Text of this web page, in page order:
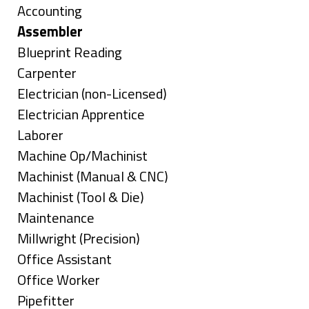
under
Show
jobs
filed
under
Accounting
Hide
jobs
filed
under
Assembler
Show
jobs
filed
under
Blueprint Reading
Show
jobs
filed
under
Carpenter
Show
jobs
filed
under
Electrician (non-Licensed)
Show
jobs
filed
under
Electrician Apprentice
Show
jobs
filed
under
Laborer
Show
jobs
filed
under
Machine Op/Machinist
Show
jobs
filed
under
Machinist (Manual & CNC)
Show
jobs
filed
under
Machinist (Tool & Die)
Show
jobs
filed
under
Maintenance
Show
jobs
filed
under
Millwright (Precision)
Show
jobs
filed
Office Assistant
Show
jobs
Office Worker
Show
Pipefitter